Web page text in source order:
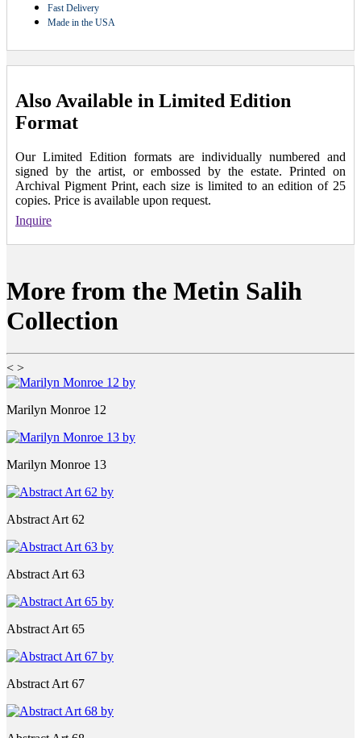
Fast Delivery
Made in the USA
Also Available in Limited Edition
Format
Our Limited Edition formats are individually numbered and
signed by the artist, or embossed by the estate. Printed on
Archival Pigment Print, each size is limited to an edition of 25
copies. Price is available upon request.
Inquire
More from the Metin Salih
Collection
< >
Marilyn Monroe 12
Marilyn Monroe 13
Abstract Art 62
Abstract Art 63
Abstract Art 65
Abstract Art 67